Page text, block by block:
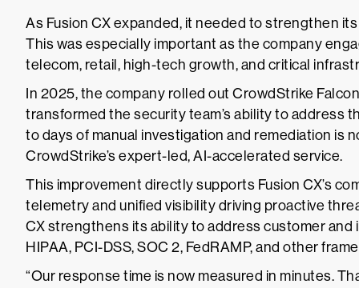
As Fusion CX expanded, it needed to strengthen
This was especially important as the company
telecom, retail, high-tech growth, and critical
In 2025, the company rolled out CrowdStrike
transformed the security team’s ability to address
to days of manual investigation and remediation is
CrowdStrike’s expert-led, AI-accelerated service.
This improvement directly supports Fusion CX’s
telemetry and unified visibility driving proactive
CX strengthens its ability to address customer
HIPAA, PCI-DSS, SOC 2, FedRAMP, and other
“Our response time is now measured in minutes.